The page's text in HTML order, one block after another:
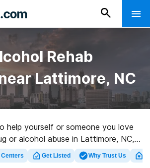
Rehab
Lattimore, NC
help yourself or someone you love
or alcohol abuse in Lattimore, NC,
huge Internet database of
as well as a lot of other options.
Get Listed Why Trust Us